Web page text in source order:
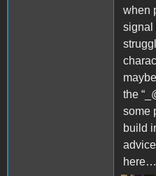
when
signal
the
some
build
here…